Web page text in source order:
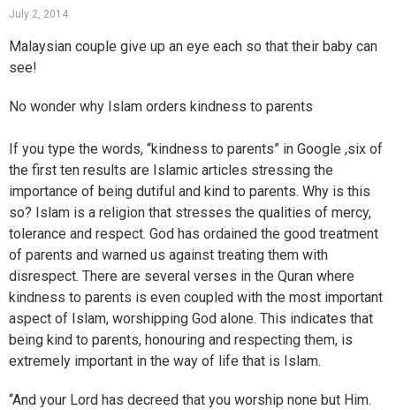
July 2, 2014
Malaysian couple give up an eye each so that their baby can
see!
No wonder why Islam orders kindness to parents
If you type the words, “kindness to parents” in Google ,six of
the first ten results are Islamic articles stressing the
importance of being dutiful and kind to parents. Why is this
so? Islam is a religion that stresses the qualities of mercy,
tolerance and respect. God has ordained the good treatment
of parents and warned us against treating them with
disrespect. There are several verses in the Quran where
kindness to parents is even coupled with the most important
aspect of Islam, worshipping God alone. This indicates that
being kind to parents, honouring and respecting them, is
extremely important in the way of life that is Islam.
“And your Lord has decreed that you worship none but Him.